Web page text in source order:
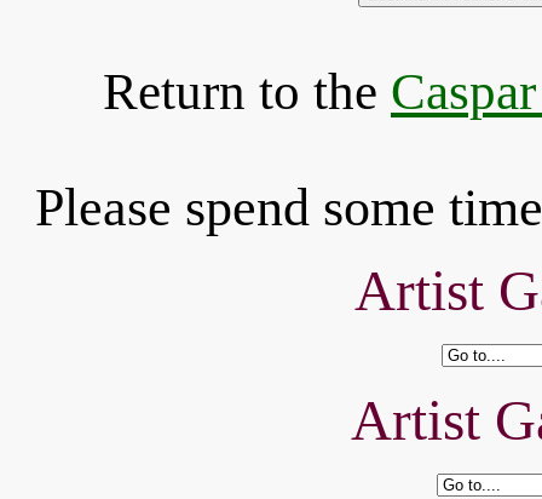
Return to the
Please spend some
Artist
Artist